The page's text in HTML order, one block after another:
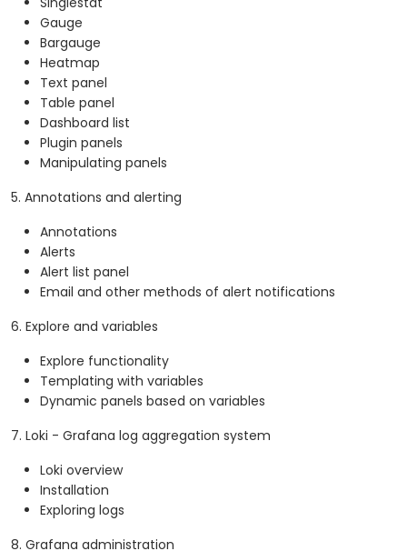
Gauge
Bargauge
Heatmap
Text panel
Table panel
Dashboard list
Plugin panels
Manipulating panels
5. Annotations and alerting
Annotations
Alerts
Alert list panel
Email and other methods of alert notifications
6. Explore and variables
Explore functionality
Templating with variables
Dynamic panels based on variables
7. Loki - Grafana log aggregation system
Loki overview
Installation
Exploring logs
8. Grafana administration